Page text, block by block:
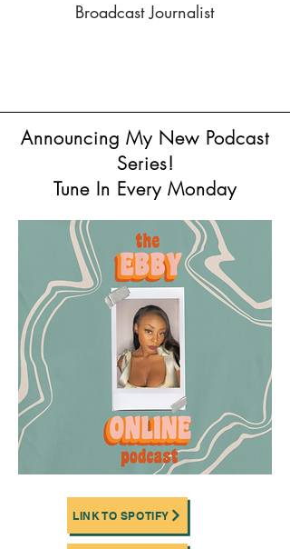
Broadcast Journalist
Announcing My New Podcast
Series!
Tune In Every Monday
LINK TO SPOTIFY